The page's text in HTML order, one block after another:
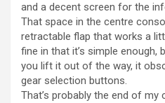
and a decent screen for the
That space in the centre
retractable flap that works a
fine in that it’s simple enough,
you lift it out of the way, it
gear selection buttons.
That’s probably the end of